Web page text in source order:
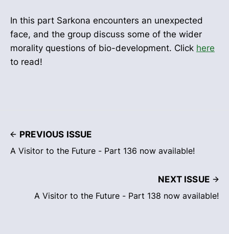
In this part Sarkona encounters an unexpected
face, and the group discuss some of the wider
morality questions of bio-development. Click here
to read!
PREVIOUS ISSUE
A Visitor to the Future - Part 136 now available!
NEXT ISSUE
A Visitor to the Future - Part 138 now available!